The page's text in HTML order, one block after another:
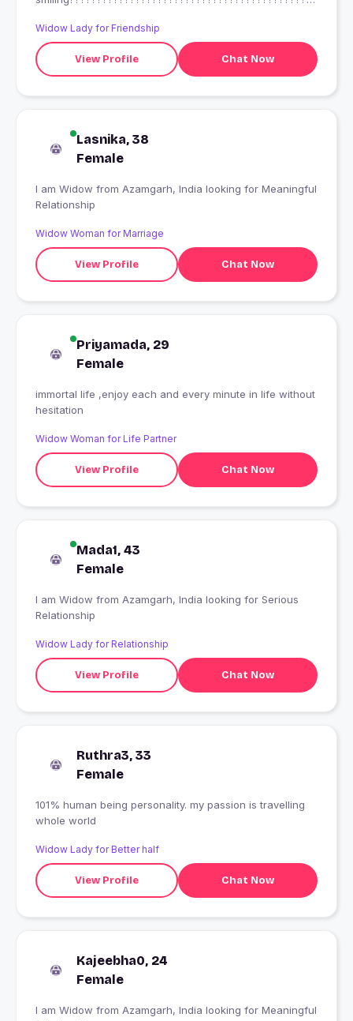
Widow Lady for Friendship
View Profile Chat Now
Lasnika, 38
Female
I am Widow from Azamgarh, India looking for Meaningful
Relationship
Widow Woman for Marriage
View Profile Chat Now
Priyamada, 29
Female
immortal life ,enjoy each and every minute in life without
hesitation
Widow Woman for Life Partner
View Profile Chat Now
Mada1, 43
Female
I am Widow from Azamgarh, India looking for Serious
Relationship
Widow Lady for Relationship
View Profile Chat Now
Ruthra3, 33
Female
101% human being personality. my passion is travelling
whole world
Widow Lady for Better half
View Profile Chat Now
Kajeebha0, 24
Female
I am Widow from Azamgarh, India looking for Meaningful